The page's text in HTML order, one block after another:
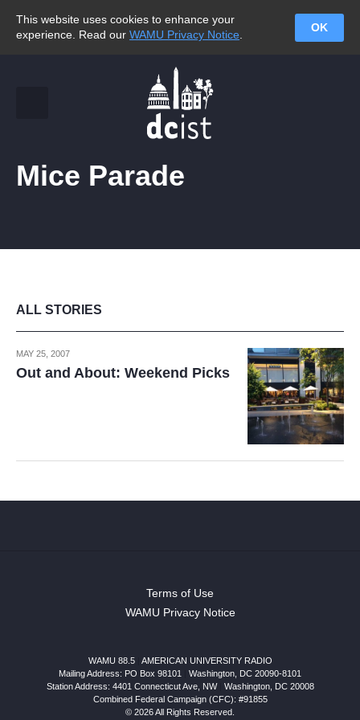
This website uses cookies to enhance your
experience. Read our WAMU Privacy Notice
OK
Mice Parade
ALL STORIES
MAY 25, 2007
Out and About: Weekend Picks
Terms of Use
WAMU Privacy Notice
WAMU 88.5
AMERICAN UNIVERSITY RADIO
Mailing Address: PO Box 98101
Washington, DC 20090-8101
Station Address: 4401 Connecticut Ave, NW| Washington, DC 20008
Combined Federal Campaign (CFC): #91855
© 2026 All Rights Reserved.